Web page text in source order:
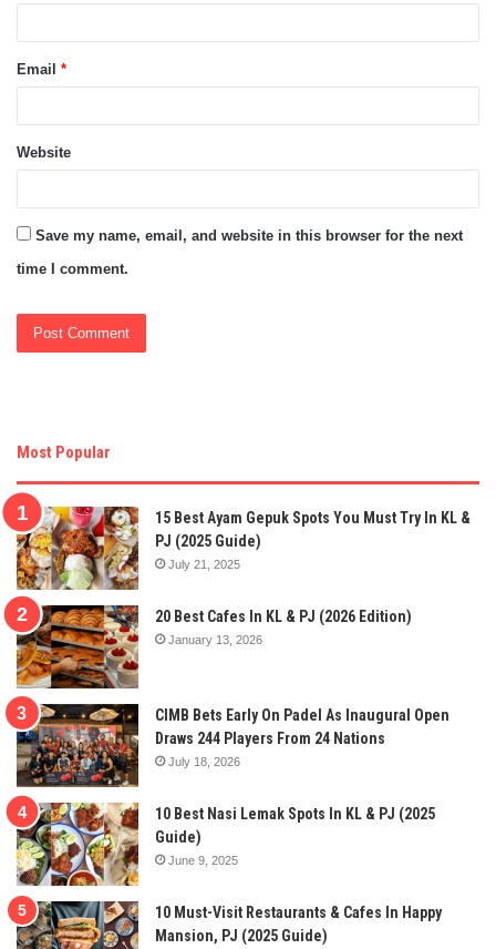
Email *
Website
Save my name, email, and website in this browser for the next
time I comment.
Most Popular
15 Best Ayam Gepuk Spots You Must Try In KL &
PJ (2025 Guide)
July 21, 2025
20 Best Cafes In KL & PJ (2026 Edition)
January 13, 2026
CIMB Bets Early On Padel As Inaugural Open
Draws 244 Players From 24 Nations
July 18, 2026
10 Best Nasi Lemak Spots In KL & PJ (2025
Guide)
June 9, 2025
10 Must-Visit Restaurants & Cafes In Happy
Mansion, PJ (2025 Guide)